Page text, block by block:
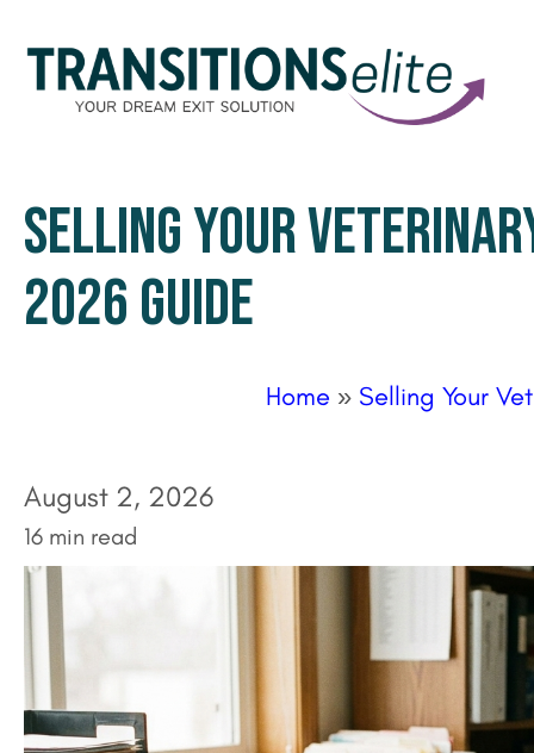
SELLING YOUR
2026 GUIDE
Home » Selling Your
August 2, 2026
16 min read